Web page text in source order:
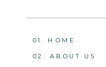
02. ABOUT US
01. HOME